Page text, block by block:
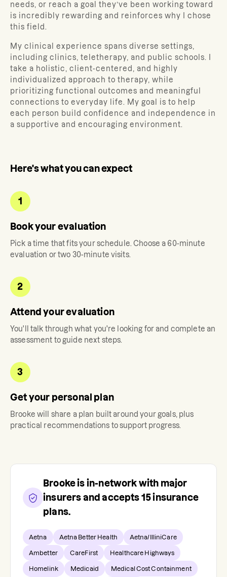
needs, or reach a goal they’ve been working toward
is incredibly rewarding and reinforces why I chose
this field.
My clinical experience spans diverse settings,
including clinics, teletherapy, and public schools. I
take a holistic, client-centered, and highly
individualized approach to therapy, while
prioritizing functional outcomes and meaningful
connections to everyday life. My goal is to help
each person build confidence and independence in
a supportive and encouraging environment.
Here's what you can expect
1
Book your evaluation
Pick a time that fits your schedule. Choose a 60-minute
evaluation or two 30-minute visits.
2
Attend your evaluation
You'll talk through what you're looking for and complete an
assessment to guide next steps.
3
Get your personal plan
Brooke will share a plan built around your goals, plus
practical recommendations to support progress.
Brookeis in-network with major
insurers and accepts 15insurance
plans.
Aetna Aetna Better Health Aetna/IlliniCare
Ambetter CareFirst Healthcare Highways
Homelink Medicaid Medical Cost Containment